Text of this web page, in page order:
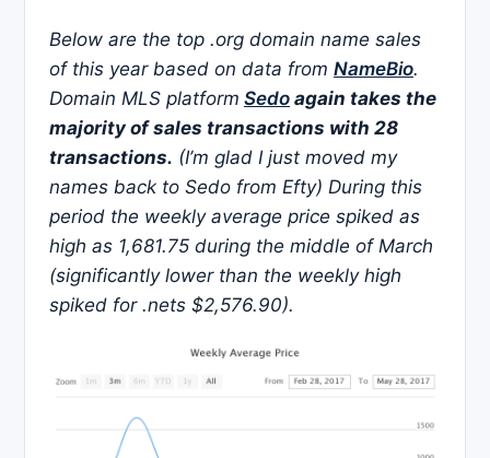
Below are the top .org domain name sales
of this year based on data from NameBio.
Domain MLS platform Sedo again takes the
majority of sales transactions with 28
transactions. (I’m glad I just moved my
names back to Sedo from Efty) During this
period the weekly average price spiked as
high as 1,681.75 during the middle of March
(significantly lower than the weekly high
spiked for .nets $2,576.90).